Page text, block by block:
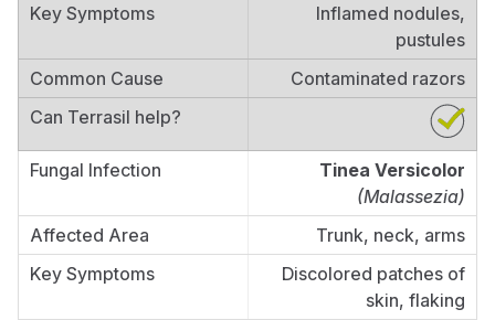
Inflamed nodules,
pustules
Contaminated razors
Tinea Versicolor
(Malassezia)
Trunk, neck, arms
Discolored patches of
skin, flaking